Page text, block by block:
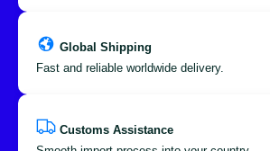
Global Shipping
Fast and reliable worldwide delivery.
Customs Assistance